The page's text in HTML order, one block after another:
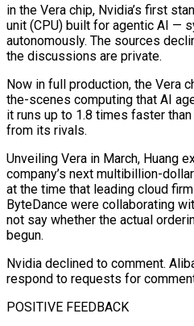
in the Vera chip, Nvidia’s first
unit (CPU) ​built for agentic AI —
autonomously. The sources
the discussions are private.
Now in ⁠full production, the Vera
the-scenes computing that AI
it runs up to 1.8 times faster
from its rivals.
Unveiling Vera in March, Huang
company’s next multibillion-
at the time that leading cloud
ByteDance were collaborating
not say whether the actual
begun.
Nvidia declined to comment.
respond to requests for
POSITIVE FEEDBACK